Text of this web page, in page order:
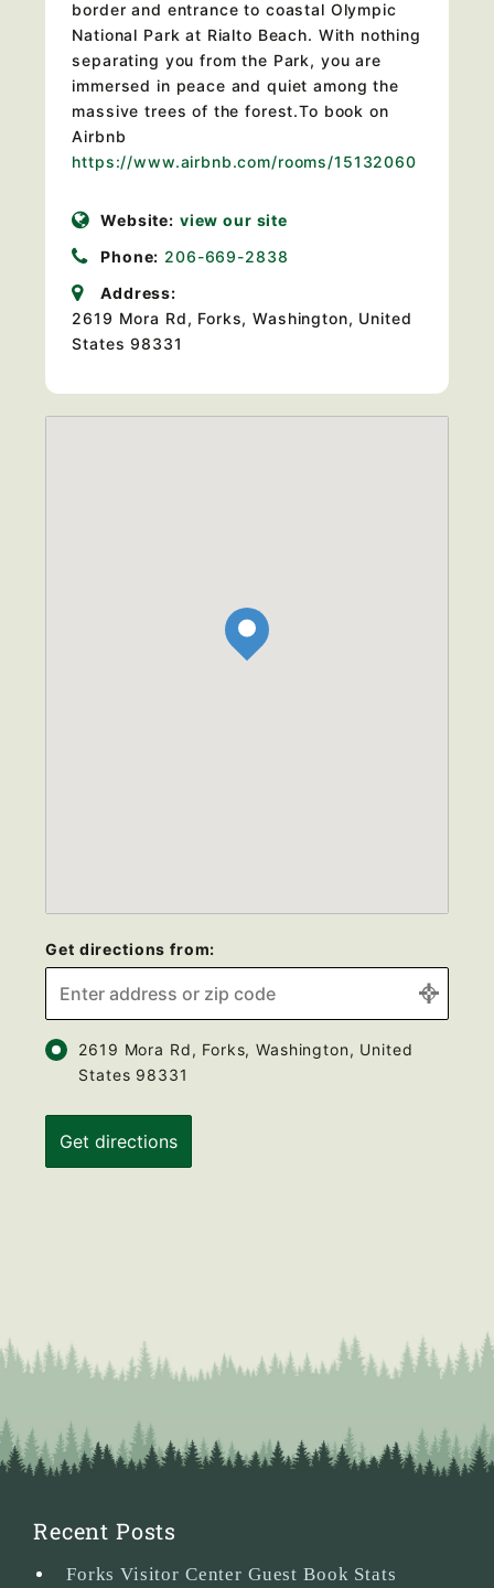
border and entrance to coastal Olympic
National Park at Rialto Beach. With nothing
separating you from the Park, you are
immersed in peace and quiet among the
massive trees of the forest.To book on
Airbnb
https://www.airbnb.com/rooms/15132060
Website: view our site
Phone: 206-669-2838
Address:
2619 Mora Rd, Forks, Washington, United
States 98331
Get directions from:
2619 Mora Rd, Forks, Washington, United
States 98331
Recent Posts
Forks Visitor Center Guest Book Stats